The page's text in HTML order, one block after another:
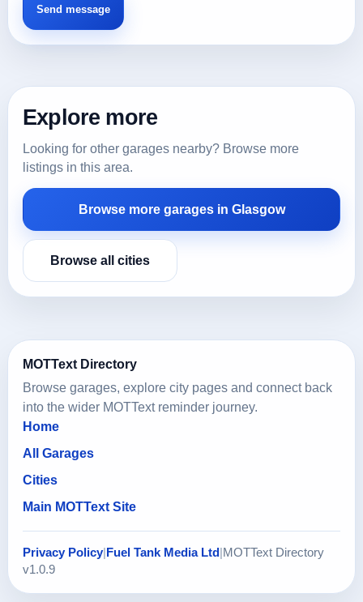
Explore more
Looking for other garages nearby? Browse more
listings in this area.
Browse more garages in Glasgow
Browse all cities
MOTText Directory
Browse garages, explore city pages and connect back
into the wider MOTText reminder journey.
Home
All Garages
Cities
Main MOTText Site
Privacy Policy Fuel Tank Media Ltd MOTText Directory
v1.0.9